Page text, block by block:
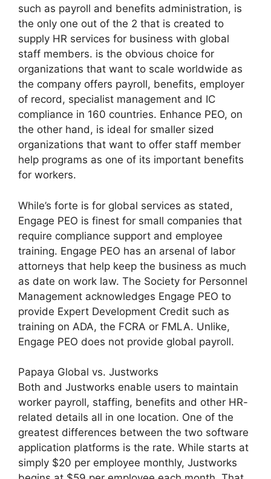
such as payroll and benefits administration, is
the only one out of the 2 that is created to
supply HR services for business with global
staff members. is the obvious choice for
organizations that want to scale worldwide as
the company offers payroll, benefits, employer
of record, specialist management and IC
compliance in 160 countries. Enhance PEO, on
the other hand, is ideal for smaller sized
organizations that want to offer staff member
help programs as one of its important benefits
for workers.
While’s forte is for global services as stated,
Engage PEO is finest for small companies that
require compliance support and employee
training. Engage PEO has an arsenal of labor
attorneys that help keep the business as much
as date on work law. The Society for Personnel
Management acknowledges Engage PEO to
provide Expert Development Credit such as
training on ADA, the FCRA or FMLA. Unlike,
Engage PEO does not provide global payroll.
Papaya Global vs. Justworks
Both and Justworks enable users to maintain
worker payroll, staffing, benefits and other HR-
related details all in one location. One of the
greatest differences between the two software
application platforms is the rate. While starts at
simply $20 per employee monthly, Justworks